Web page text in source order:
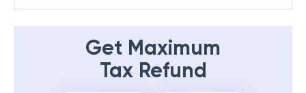
Get Maximum
Tax Refund